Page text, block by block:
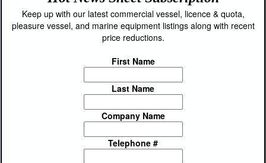
Keep up with our latest commercial vessel, licence & quota,
pleasure vessel, and marine equipment listings along with recent
price reductions.
First Name
Last Name
Company Name
Telephone #